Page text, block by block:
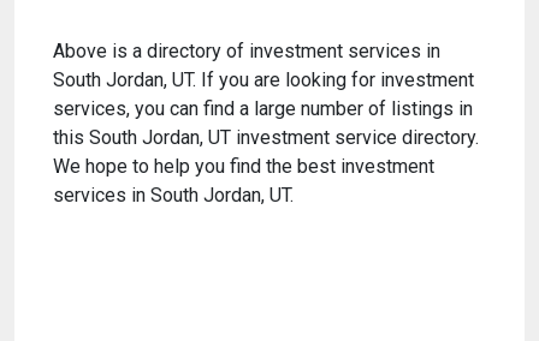
Above is a directory of investment services in
South Jordan, UT. If you are looking for investment
services, you can find a large number of listings in
this South Jordan, UT investment service directory.
We hope to help you find the best investment
services in South Jordan, UT.